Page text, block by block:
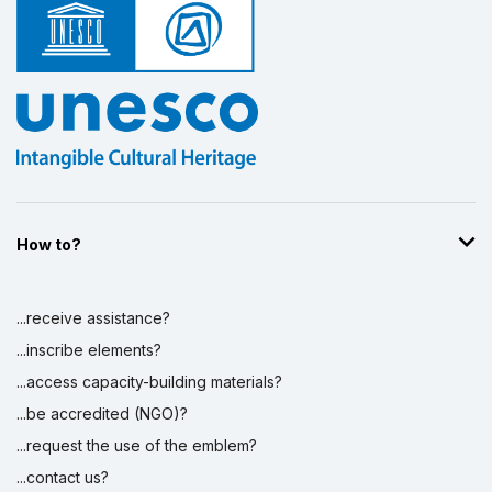
How to?
...receive assistance?
...inscribe elements?
...access capacity-building materials?
...be accredited (NGO)?
...request the use of the emblem?
...contact us?